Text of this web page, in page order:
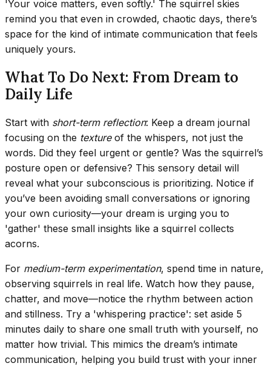
'Your voice matters, even softly.' The squirrel skies
remind you that even in crowded, chaotic days, there’s
space for the kind of intimate communication that feels
uniquely yours.
What To Do Next: From Dream to
Daily Life
Start with short-term reflection: Keep a dream journal
focusing on the textureof the whispers, not just the
words. Did they feel urgent or gentle? Was the squirrel’s
posture open or defensive? This sensory detail will
reveal what your subconscious is prioritizing. Notice if
you’ve been avoiding small conversations or ignoring
your own curiosity—your dream is urging you to
'gather' these small insights like a squirrel collects
acorns.
For medium-term experimentation, spend time in nature,
observing squirrels in real life. Watch how they pause,
chatter, and move—notice the rhythm between action
and stillness. Try a 'whispering practice': set aside 5
minutes daily to share one small truth with yourself, no
matter how trivial. This mimics the dream’s intimate
communication, helping you build trust with your inner